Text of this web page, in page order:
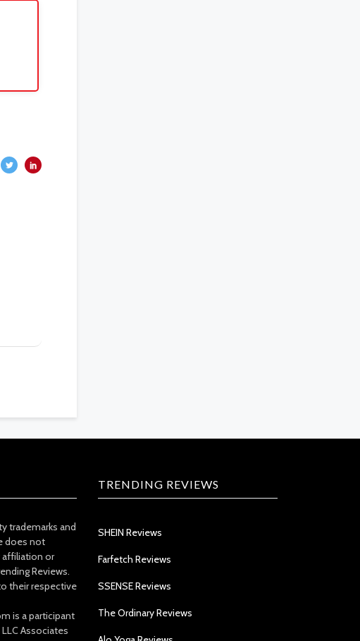
trademarks and
does not
affiliation or
Reviews.
their respective
is a participant
Associates
TRENDING REVIEWS
SHEIN Reviews
Farfetch Reviews
SSENSE Reviews
The Ordinary Reviews